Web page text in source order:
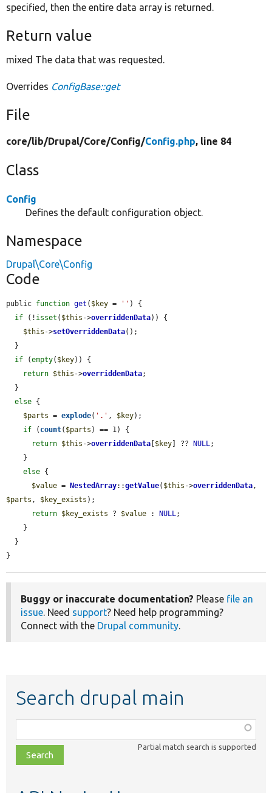
specified, then the entire data array is returned.
Return value
mixed The data that was requested.
Overrides ConfigBase::get
File
core/lib/Drupal/Core/Config/Config.php, line 84
Class
Config
Defines the default configuration object.
Namespace
Drupal\Core\Config
Code
public function get ( $key = '' ) {
if (! isset ( $this ->overriddenData)) {
$this ->setOverriddenData();
if (empty( $key)) {
return $this ->overriddenData;
else {
$parts = explode( '.' , $key);
if ( count( $parts ) == 1) {
return $this ->overriddenData [$key] ?? NULL;
else {
$value = NestedArray::getValue( $this ->overriddenData
$parts , $key_exists );
return $key_exists ? $value : NULL;
}
Buggy or inaccurate documentation? Please file an
issue. Need support? Need help programming?
Connect with the Drupal community.
Search drupal main
class,
file,
topic,
Partial match search is supported